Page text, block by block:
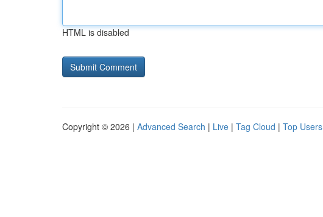
HTML is disabled
Copyright © 2026 | Advanced Search | Live | Tag Cloud | Top Users